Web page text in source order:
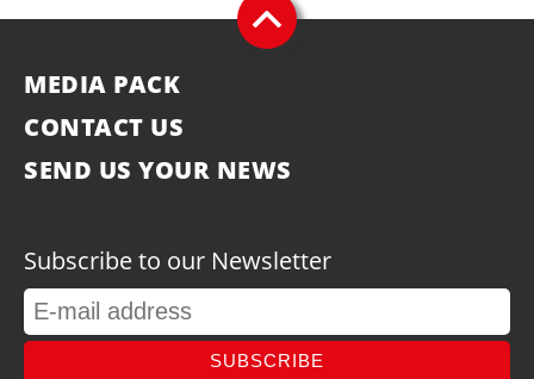
MEDIA PACK
CONTACT US
SEND US YOUR NEWS
Subscribe to our Newsletter
SUBSCRIBE